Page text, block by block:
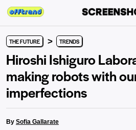
THE FUTURE > TRENDS
Hiroshi Ishiguro
making robots with
imperfections
By Sofia Gallarate